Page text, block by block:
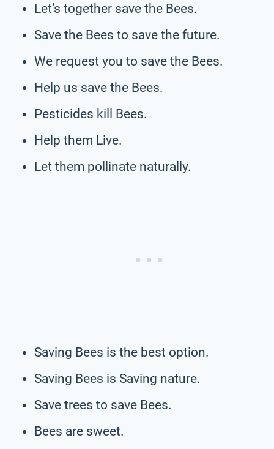
Let’s together save the Bees.
Save the Bees to save the future.
We request you to save the Bees.
Help us save the Bees.
Pesticides kill Bees.
Help them Live.
Let them pollinate naturally.
Saving Bees is the best option.
Saving Bees is Saving nature.
Save trees to save Bees.
Bees are sweet.